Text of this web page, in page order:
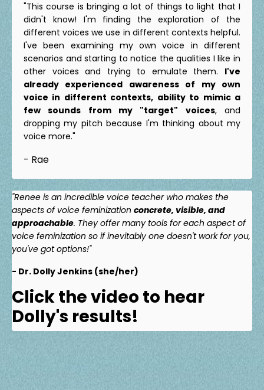
"This course is bringing a lot of things to light that I
didn't know! I'm finding the exploration of the
different voices we use in different contexts helpful.
I've been examining my own voice in different
scenarios and starting to notice the qualities I like in
other voices and trying to emulate them. I've
already experienced awareness of my own
voice in different contexts, ability to mimic a
few sounds from my "target" voices, and
dropping my pitch because I'm thinking about my
voice more."
- Rae
"Renee is an incredible voice teacher who makes the
aspects of voice feminization concrete, visible, and
approachable. They offer many tools for each aspect of
voice feminization so if inevitably one doesn't work for you,
you've got options!"
- Dr. Dolly Jenkins (she/her)
Click the video to hear
Dolly's results!